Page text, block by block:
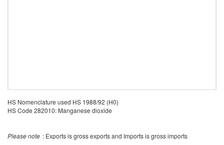
HS Nomenclature used HS 1988/92 (H0)
HS Code 282010: Manganese dioxide
Please note : Exports is gross exports and Imports is gross imports